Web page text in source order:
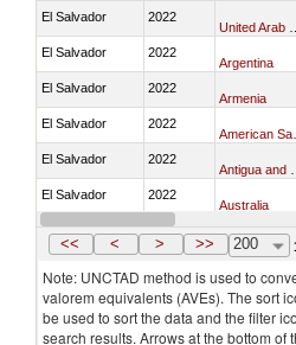
El Salvador 2022
El Salvador 2022
Argentina
El Salvador 2022
Armenia
El Salvador 2022
El Salvador 2022
El Salvador 2022
Australia
El Salvador 2022
Austria
<< < > >> 200
Note: UNCTAD method is used to
valorem equivalents (AVEs). The sort
be used to sort the data and the filter
search results. Arrows at the bottom of